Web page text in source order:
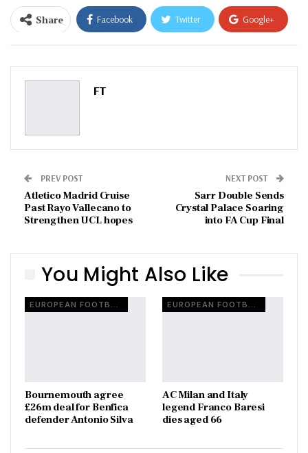
Share Facebook Twitter Google+
ReddIt WhatsApp
Pinterest
FT
PREV POST
Atletico Madrid Cruise
Past Rayo Vallecano to
Strengthen UCL hopes
NEXT POST
Sarr Double Sends
Crystal Palace Soaring
into FA Cup Final
You Might Also Like
EUROPEAN FOOTBALL
Bournemouth agree
£26m deal for Benfica
defender Antonio Silva
EUROPEAN FOOTBALL
AC Milan and Italy
legend Franco Baresi
dies aged 66